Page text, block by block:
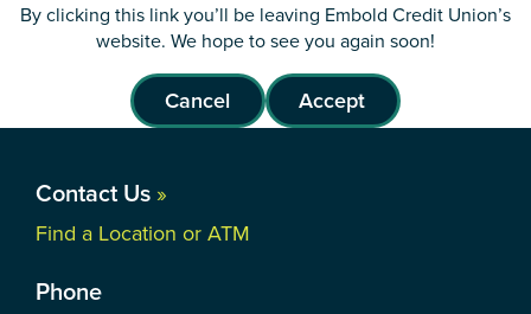
By clicking this link you’ll be leaving Embold Credit Union’s
website. We hope to see you again soon!
Cancel Accept
Contact Us »
Find a Location or ATM
Phone